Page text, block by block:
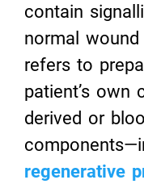
contain
normal wound
refers to
patient’s own
derived or
regenerative